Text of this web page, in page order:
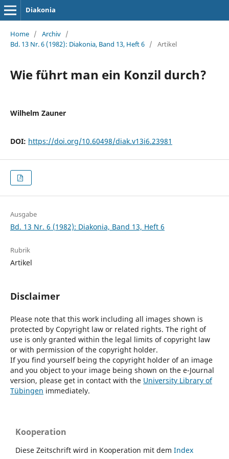
Diakonia
Home / Archiv /
Bd. 13 Nr. 6 (1982): Diakonia, Band 13, Heft 6 / Artikel
Wie führt man ein Konzil durch?
Wilhelm Zauner
DOI: https://doi.org/10.60498/diak.v13i6.23981
Ausgabe
Bd. 13 Nr. 6 (1982): Diakonia, Band 13, Heft 6
Rubrik
Artikel
Disclaimer
Please note that this work including all images shown is
protected by Copyright law or related rights. The right of
use is only granted within the legal limits of copyright law
or with permission of the copyright holder.
If you find yourself being the copyright holder of an image
and you object to your image being shown on the e-Journal
version, please get in contact with the University Library of
Tübingen immediately.
Kooperation
Diese Zeitschrift wird in Kooperation mit dem Index